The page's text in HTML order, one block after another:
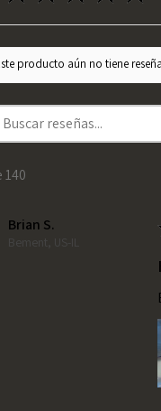
producto aún no tiene
140
Brian S.
Bement, US-IL